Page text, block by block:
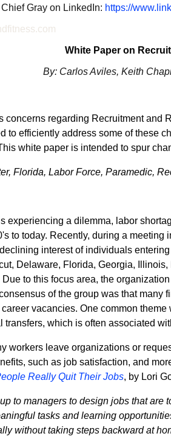
Gray on LinkedIn: https://
White Paper on
By: Carlos Aviles, Keith
concerns regarding Recruitment and
to efficiently address some of these
white paper is intended to spur
Florida, Labor Force, Paramedic,
experiencing a dilemma, labor
to today. Recently, during a
interest of individuals
Delaware, Florida, Georgia,
to this focus area, the
of the group was that many
vacancies. One common
transfers, which is often associated
workers leave organizations or
such as job satisfaction, and
Really Quit Their Jobs, by Lori
to managers to design jobs that
tasks and learning
without taking steps backward at